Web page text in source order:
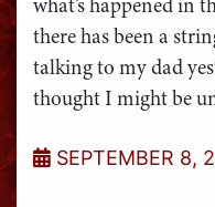
there has been a
talking to my dad
thought I might be
SEPTEMBER 8,